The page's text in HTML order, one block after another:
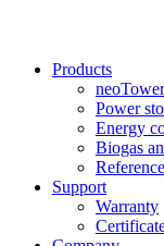
Products
Power
Energy
Biogas
Support
Warranty